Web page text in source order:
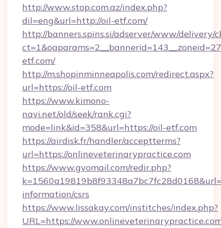
http://www.stop.com.az/index.php?
dil=eng&url=http://oil-etf.com/
http://banners.spins.si/adserver/www/delivery/
etf.com/
http://m.shopinminneapolis.com/redirect.aspx?
url=https://oil-etf.com
https://www.kimono-
navi.net/old/seek/rank.cgi?
mode=link&id=358&url=https://oil-etf.com
https://airdisk.fr/handler/acceptterms?
url=https://onlineveterinarypractice.com
https://www.gvomail.com/redir.php?
information/csrs
https://www.lissakay.com/institches/index.php?
URL=https://